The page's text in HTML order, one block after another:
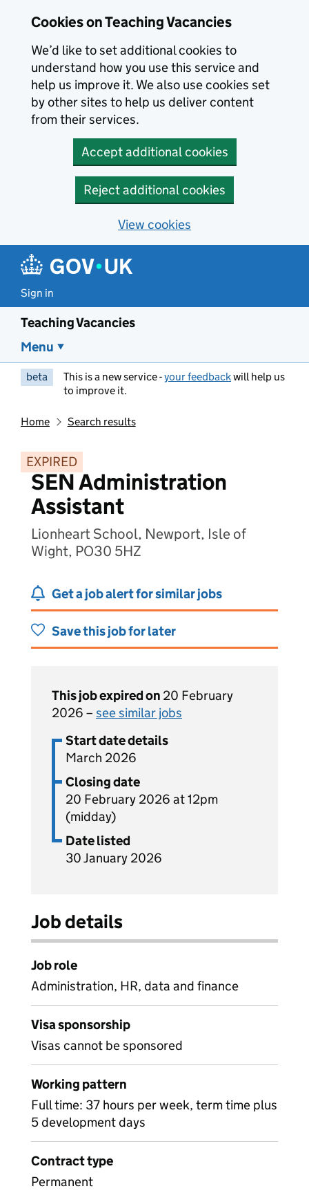
Cookies on Teaching Vacancies
We’d like to set additional cookies to
understand how you use this service and
help us improve it. We also use cookies set
by other sites to help us deliver content
from their services.
Accept additional cookies
Reject additional cookies
View cookies
Sign in
Teaching Vacancies
Menu
beta This is a new service -your feedbackwill help us
to improve it.
Home Search results
EXPIRED
SEN Administration
Assistant
Lionheart School, Newport, Isle of
Wight, PO30 5HZ
Get a job alert for similar jobs
Save this job for later
This job expired on 20 February
2026 – see similar jobs
Start date details
March 2026
Closing date
20 February 2026 at 12pm
(midday)
Date listed
30 January 2026
Job details
Job role
Administration, HR, data and finance
Visa sponsorship
Visas cannot be sponsored
Working pattern
Full time: 37 hours per week, term time plus
5 development days
Contract type
Permanent